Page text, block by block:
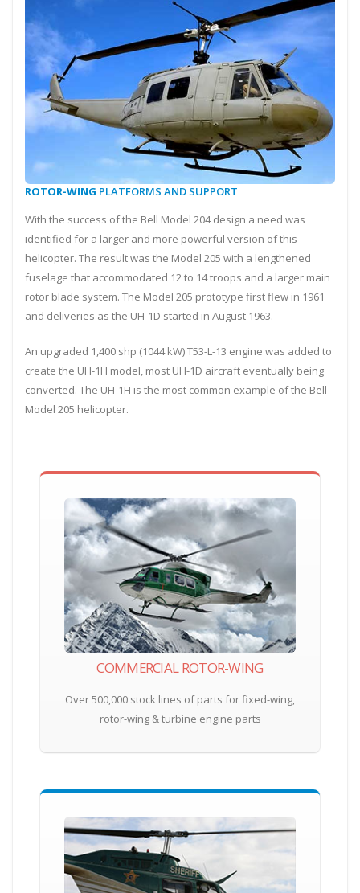
ROTOR-WING PLATFORMS AND SUPPORT
With the success of the Bell Model 204 design a need was
identified for a larger and more powerful version of this
helicopter. The result was the Model 205 with a lengthened
fuselage that accommodated 12 to 14 troops and a larger main
rotor blade system. The Model 205 prototype first flew in 1961
and deliveries as the UH-1D started in August 1963.
An upgraded 1,400 shp (1044 kW) T53-L-13 engine was added to
create the UH-1H model, most UH-1D aircraft eventually being
converted. The UH-1H is the most common example of the Bell
Model 205 helicopter.
COMMERCIAL ROTOR-WING
Over 500,000 stock lines of parts for fixed-wing,
rotor-wing & turbine engine parts